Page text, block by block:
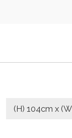
(H) 104cm x